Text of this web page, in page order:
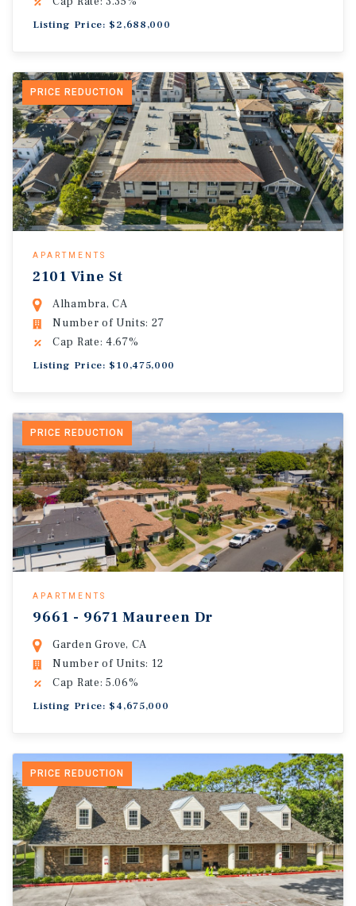
Listing Price: $2,688,000
PRICE REDUCTION
APARTMENTS
2101 Vine St
Alhambra, CA
Number of Units: 27
Cap Rate: 4.67%
Listing Price: $10,475,000
PRICE REDUCTION
APARTMENTS
9661 - 9671 Maureen Dr
Garden Grove, CA
Number of Units: 12
Cap Rate: 5.06%
Listing Price: $4,675,000
PRICE REDUCTION